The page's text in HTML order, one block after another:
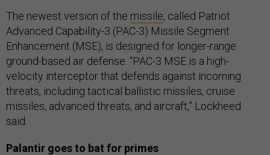
The newest version of the missile, called Patriot
Advanced Capability-3 (PAC-3) Missile Segment
Enhancement (MSE), is designed for longer-range
ground-based air defense. “PAC-3 MSE is a high-
velocity interceptor that defends against incoming
threats, including tactical ballistic missiles, cruise
missiles, advanced threats, and aircraft,” Lockheed
said.
Palantir goes to bat for primes